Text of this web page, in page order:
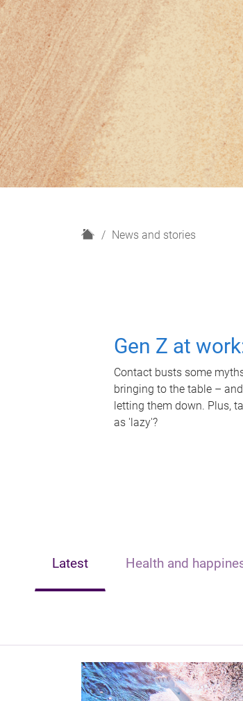
H
News and stories
Gen Z at
Contact busts some
bringing to the table –
letting them down. Plus,
as 'lazy'?
Latest Health and